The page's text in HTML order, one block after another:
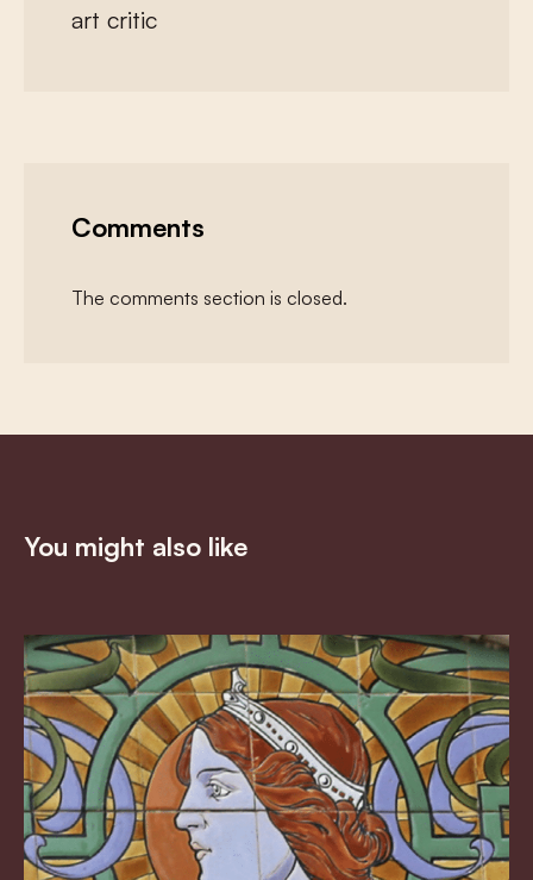
art critic
Comments
The comments section is closed.
You might also like